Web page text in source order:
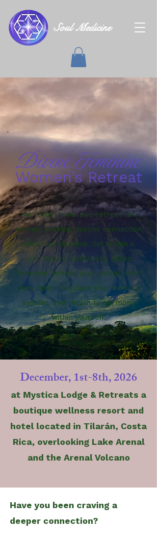
Soul Medicine
Divine Feminine
Women's Retreat
An 8 day immersive retreat for
women seeking deeper connection
and inner balance. Set within a
lush natural sanctuary, Divine
Feminine Retreat is an invitation to
slow down, regulate your nervous
system, and return to harmony
within yourself.
December, 1st-8th, 2026
at Mystica Lodge & Retreats a
boutique wellness resort and
hotel located in Tilarán, Costa
Rica, overlooking Lake Arenal
and the Arenal Volcano
Have you been craving a
deeper connection?